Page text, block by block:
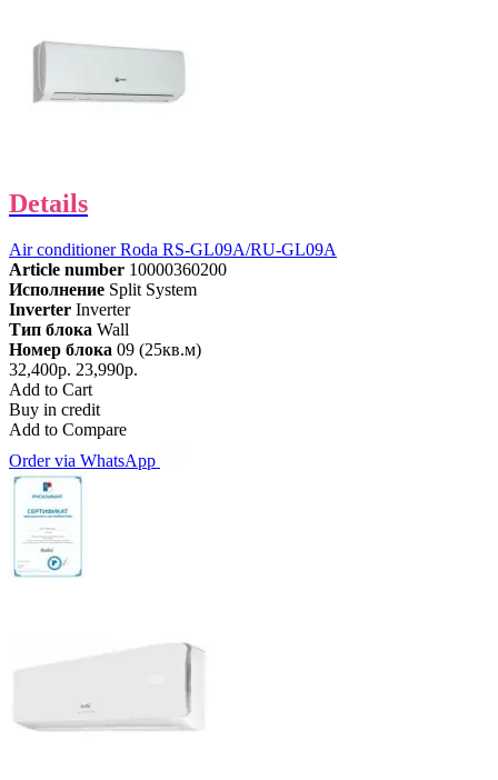
Details
Air conditioner Roda RS-GL09A/RU-GL09A
Article number 10000360200
Исполнение Split System
Inverter Inverter
Тип блока Wall
Номер блока 09 (25кв.м)
32,400р. 23,990р.
Add to Cart
Buy in credit
Add to Compare
Order via WhatsApp